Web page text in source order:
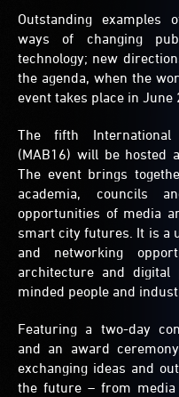
Outstanding examples
ways of changing
technology; new
the agenda, when the
event takes place in June
The fifth International
(MAB16) will be hosted
The event brings
academia, councils
opportunities of media
smart city futures. It is a
and networking
architecture and digital
minded people and
Featuring a two-day
and an award
exchanging ideas and
the future – from media